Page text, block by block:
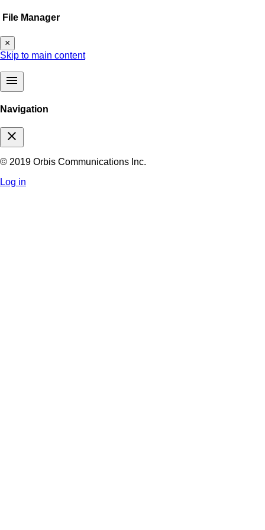
File Manager
×
Skip to main content
menu
Navigation
close
© 2019 Orbis Communications Inc.
Log in